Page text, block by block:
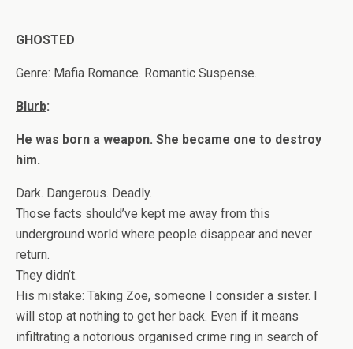
GHOSTED
Genre: Mafia Romance. Romantic Suspense.
Blurb:
He was born a weapon. She became one to destroy
him.
Dark. Dangerous. Deadly.
Those facts should’ve kept me away from this
underground world where people disappear and never
return.
They didn’t.
His mistake: Taking Zoe, someone I consider a sister. I
will stop at nothing to get her back. Even if it means
infiltrating a notorious organised crime ring in search of